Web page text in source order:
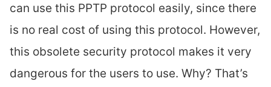
can use this PPTP protocol easily, since there
is no real cost of using this protocol. However,
this obsolete security protocol makes it very
dangerous for the users to use. Why? That’s